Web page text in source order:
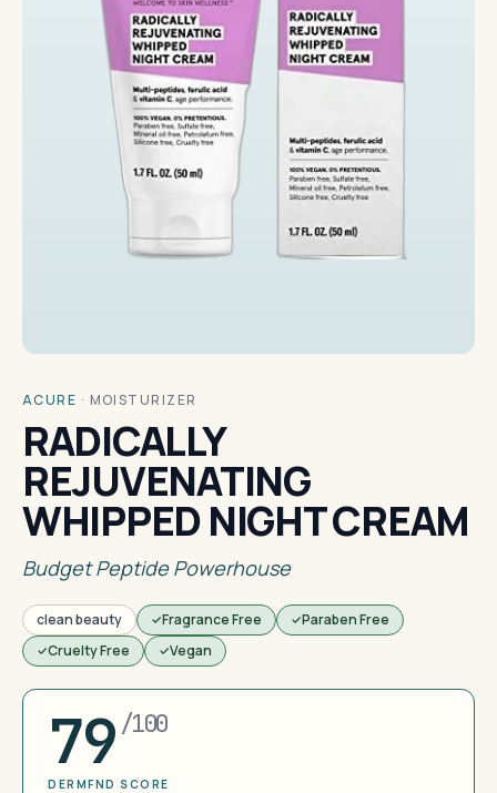
ACURE · MOISTURIZER
RADICALLY
REJUVENATING
WHIPPED NIGHT CREAM
Budget Peptide Powerhouse
clean beauty Fragrance Free
Paraben Free
Cruelty Free
Vegan
79 /100
DERMFND SCORE